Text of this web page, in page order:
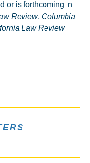
or is forthcoming in
Review, Columbia
Law Review